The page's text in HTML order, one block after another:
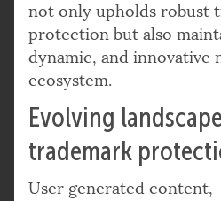
not only upholds robust
protection but also
dynamic, and innovative
ecosystem.
Evolving
trademark
User generated content,